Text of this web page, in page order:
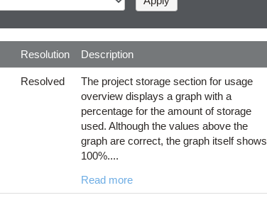
Resolution Description
Resolved
The project storage section for usage
overview displays a graph with a
percentage for the amount of storage
used. Although the values above the
graph are correct, the graph itself shows
100%....
Read more